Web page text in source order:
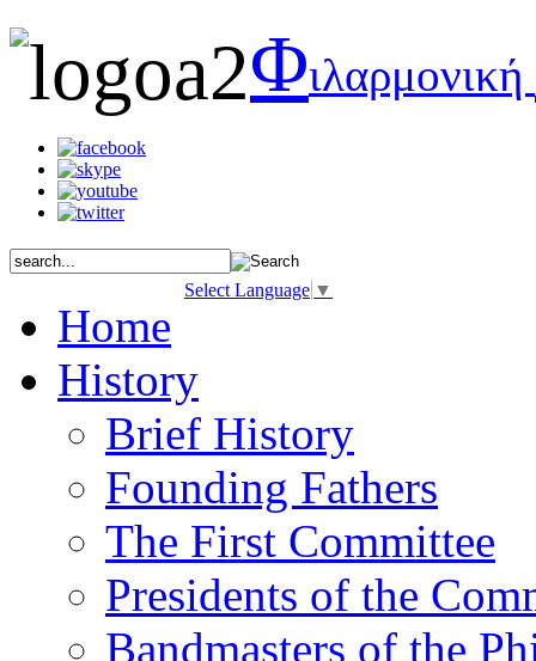
Φιλαρμονική
Select Language ▼
Home
History
Brief History
Founding Fathers
The First Committee
Presidents of the
Bandmasters of the